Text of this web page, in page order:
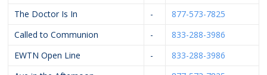
The Doctor Is In
-
877-573-7825
Called to Communion
-
833-288-3986
EWTN Open Line
-
833-288-3986